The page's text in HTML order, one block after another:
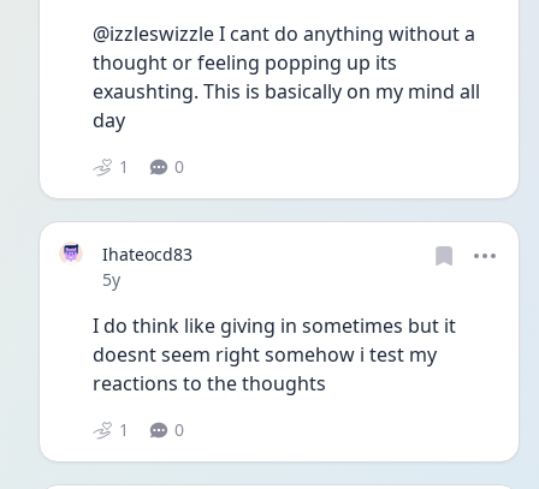
@izzleswizzle I cant do anything without a
thought or feeling popping up its
exaushting. This is basically on my mind all
day
1 0
Ihateocd83
Date posted
5y
I do think like giving in sometimes but it
doesnt seem right somehow i test my
reactions to the thoughts
1 0